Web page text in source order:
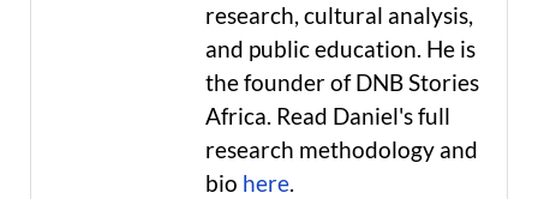
research, cultural analysis,
and public education. He is
the founder of DNB Stories
Africa. Read Daniel's full
research methodology and
bio here.